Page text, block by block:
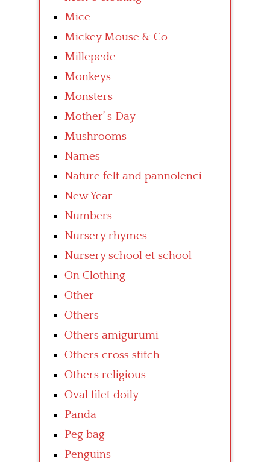
Mice
Mickey Mouse & Co
Millepede
Monkeys
Monsters
Mother’ s Day
Mushrooms
Names
Nature felt and pannolenci
New Year
Numbers
Nursery rhymes
Nursery school et school
On Clothing
Other
Others
Others amigurumi
Others cross stitch
Others religious
Oval filet doily
Panda
Peg bag
Penguins